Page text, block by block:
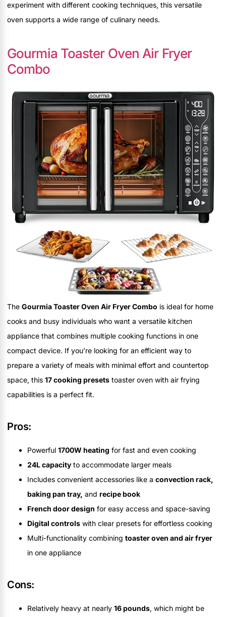
experiment with different cooking techniques, this versatile
oven supports a wide range of culinary needs.
Gourmia Toaster Oven Air Fryer
Combo
The Gourmia Toaster Oven Air Fryer Combo is ideal for home
cooks and busy individuals who want a versatile kitchen
appliance that combines multiple cooking functions in one
compact device. If you’re looking for an efficient way to
prepare a variety of meals with minimal effort and countertop
space, this 17 cooking presets toaster oven with air frying
capabilities is a perfect fit.
Pros:
Powerful 1700W heating for fast and even cooking
24L capacity to accommodate larger meals
Includes convenient accessories like a convection rack,
baking pan tray, and recipe book
French door design for easy access and space-saving
Digital controls with clear presets for effortless cooking
Multi-functionality combining toaster oven and air fryer
in one appliance
Cons:
Relatively heavy at nearly 16 pounds, which might be